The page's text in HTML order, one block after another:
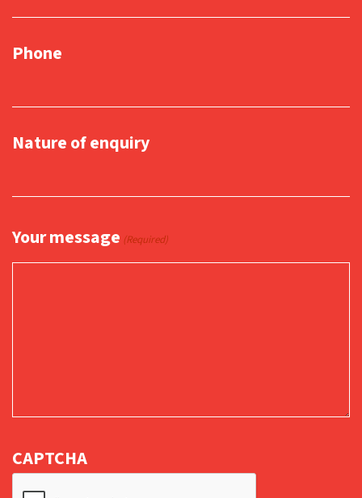
Phone
Nature of enquiry
Your message (Required)
CAPTCHA